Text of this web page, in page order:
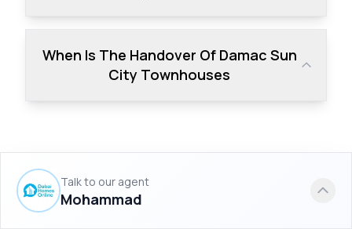
Talk to our agent
Mohammad
When Is The Handover Of Damac Sun
City Townhouses
Similar Projects to Damac Sun City